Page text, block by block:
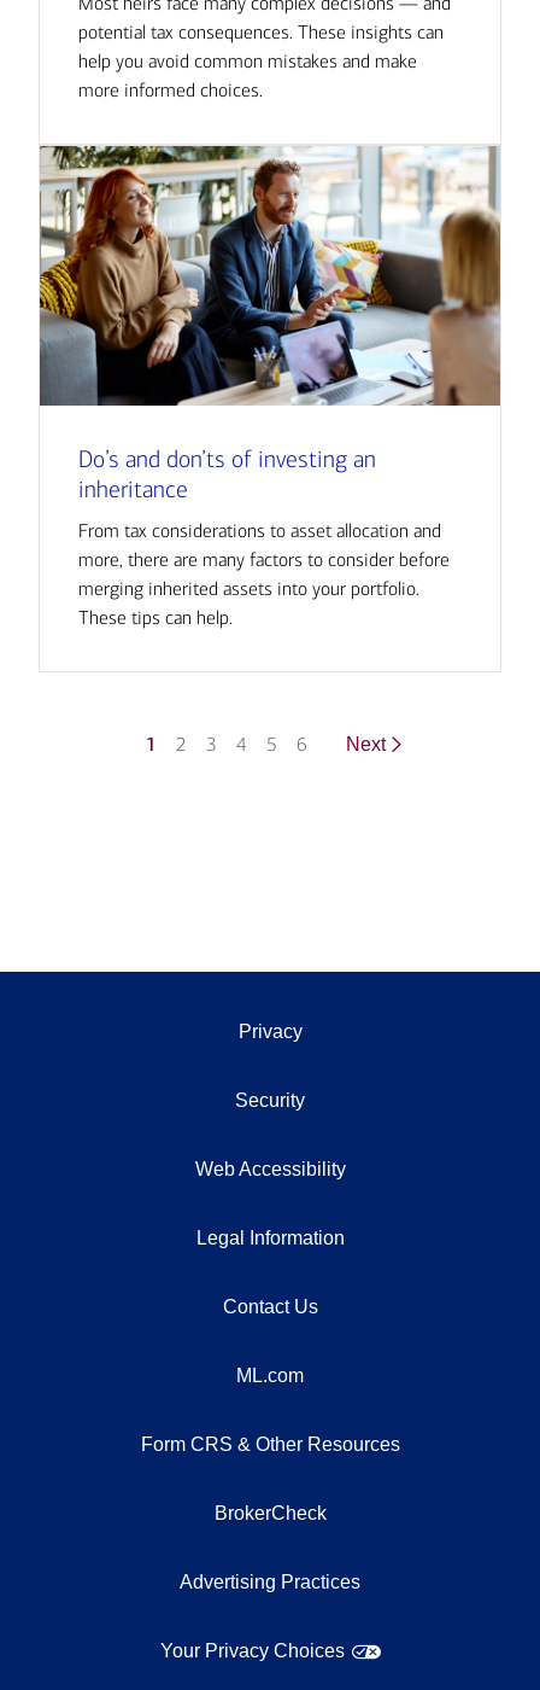
potential tax consequences. These insights can
help you avoid common mistakes and make
more informed choices.
Do’s and don’ts of investing an
inheritance
From tax considerations to asset allocation and
more, there are many factors to consider before
merging inherited assets into your portfolio.
These tips can help.
1 2 3 4 5 6 Next
Privacy
Security
Web Accessibility
Legal Information
Contact Us
ML.com
Form CRS & Other Resources
BrokerCheck
Advertising Practices
Your Privacy Choices